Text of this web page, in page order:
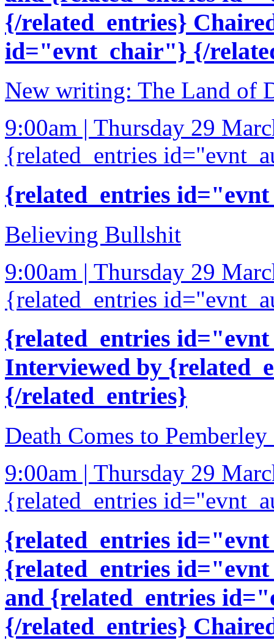
{/related_entries}
id="evnt_chair"} {/
New writing: The Land of
9:00am | Thursday 29
{related_entries
{related_entries
Believing Bullshit
9:00am | Thursday 29
{related_entries
{related_entries
Interviewed by
{/related_entries}
Death Comes to
9:00am | Thursday 29
{related_entries
{related_entries
{related_entries
and {related_entries
{/related_entries}